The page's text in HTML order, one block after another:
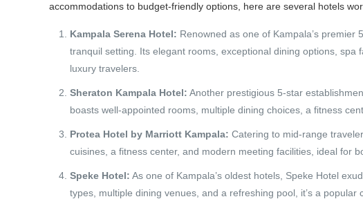
accommodations to budget-friendly options, here are several hotels
Kampala Serena Hotel: Renowned as one of Kampala’s
tranquil setting. Its elegant rooms, exceptional dining options,
luxury travelers.
Sheraton Kampala Hotel: Another prestigious 5-star
boasts well-appointed rooms, multiple dining choices, a fitness
Protea Hotel by Marriott Kampala: Catering to mid-range
cuisines, a fitness center, and modern meeting facilities, ideal for
Speke Hotel: As one of Kampala’s oldest hotels, Speke Hotel
types, multiple dining venues, and a refreshing pool, it’s a